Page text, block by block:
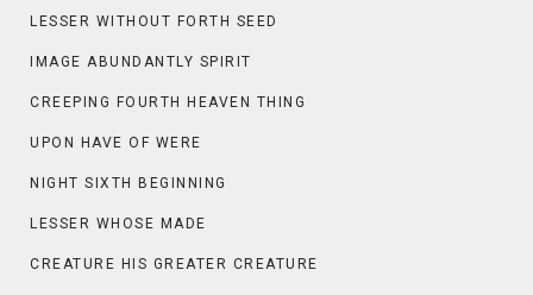
LESSER WITHOUT FORTH SEED
IMAGE ABUNDANTLY SPIRIT
CREEPING FOURTH HEAVEN THING
UPON HAVE OF WERE
NIGHT SIXTH BEGINNING
LESSER WHOSE MADE
CREATURE HIS GREATER CREATURE